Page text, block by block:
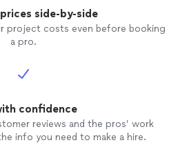
side-by-side
project costs even before booking
a pro.
confidence
reviews and the pros’ work
info you need to make a hire.